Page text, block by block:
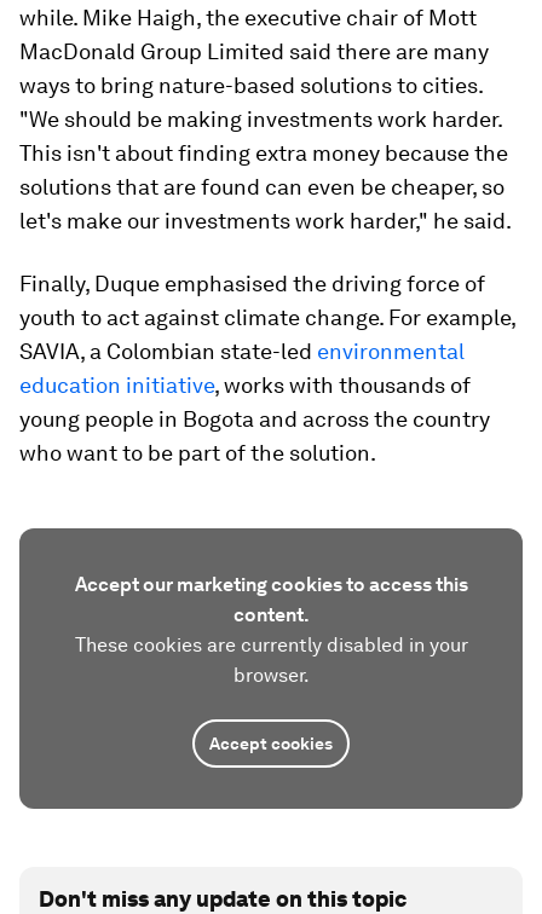
while. Mike Haigh, the executive chair of Mott
MacDonald Group Limited said there are many
ways to bring nature-based solutions to cities.
"We should be making investments work harder.
This isn't about finding extra money because the
solutions that are found can even be cheaper, so
let's make our investments work harder," he said.
Finally, Duque emphasised the driving force of
youth to act against climate change. For example,
SAVIA, a Colombian state-led environmental
education initiative, works with thousands of
young people in Bogota and across the country
who want to be part of the solution.
Accept our marketing cookies to access this
content.
These cookies are currently disabled in your
browser.
Accept cookies
Don't miss any update on this topic